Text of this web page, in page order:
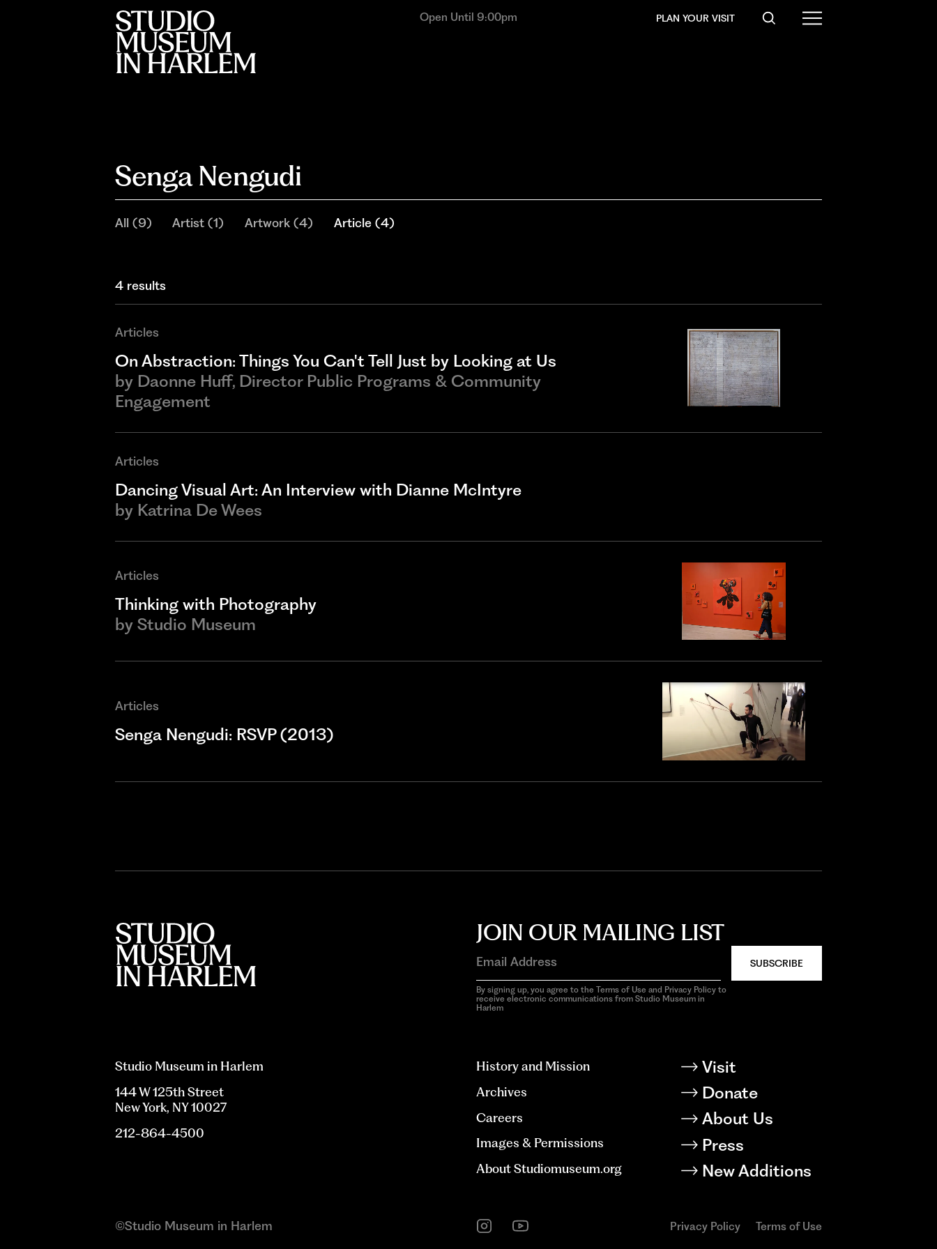
Open Until 9:00pm PLAN YOUR VISIT
Senga Nengudi
All (9) Artist (1) Artwork (4) Article (4)
4 results
Articles
On Abstraction: Things You Can't Tell Just by Looking at Us
by Daonne Huff, Director Public Programs & Community
Engagement
Articles
Dancing Visual Art: An Interview with Dianne McIntyre
by Katrina De Wees
Articles
Thinking with Photography
by Studio Museum
Articles
Senga Nengudi: RSVP (2013)
JOIN OUR MAILING LIST
SUBSCRIBE
By signing up, you agree to the Terms of Use and Privacy Policy to
receive electronic communications from Studio Museum in
Harlem
Studio Museum in Harlem
144 W 125th Street
New York, NY 10027
212-864-4500
History and Mission
Archives
Careers
Images & Permissions
About Studiomuseum.org
Visit
Donate
About Us
Press
New Additions
Privacy Policy Terms of Use
©Studio Museum in Harlem